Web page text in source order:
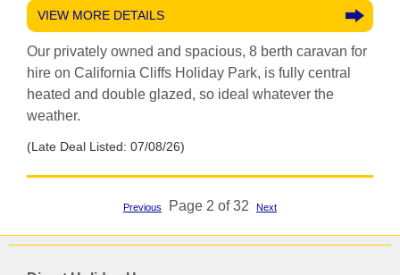
VIEW MORE DETAILS
Our privately owned and spacious, 8 berth caravan for
hire on California Cliffs Holiday Park, is fully central
heated and double glazed, so ideal whatever the
weather.
(Late Deal Listed: 07/08/26)
Previous Page 2 of 32 Next